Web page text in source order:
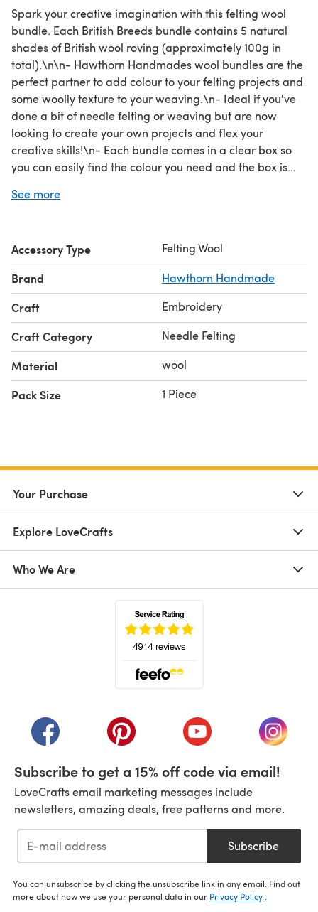
Spark your creative imagination with this felting wool
bundle. Each British Breeds bundle contains 5 natural
shades of British wool roving (approximately 100g in
total).\n\n- Hawthorn Handmades wool bundles are the
perfect partner to add colour to your felting projects and
some woolly texture to your weaving.\n- Ideal if you've
done a bit of needle felting or weaving but are now
looking to create your own projects and flex your
creative skills!\n- Each bundle comes in a clear box so
you can easily find the colour you need and the box is
recyclable.\n\nThis bundle contains approximately 20g
Jacob (dark grey)\n- Swaledale (light grey)
See more
Accessory Type Felting Wool
Brand Hawthorn Handmade
Craft Embroidery
Craft Category Needle Felting
Material wool
Pack Size 1 Piece
Your Purchase
Explore LoveCrafts
Who We Are
(opens in a new tab)(opens in a new tab)(opens in a new tab)
(opens
Subscribe to get a 15% off code via email!
LoveCrafts email marketing messages include
newsletters, amazing deals, free patterns and more.
Subscribe
You can unsubscribe by clicking the unsubscribe link in any email. Find out
more about how we use your personal data in our Privacy Policy